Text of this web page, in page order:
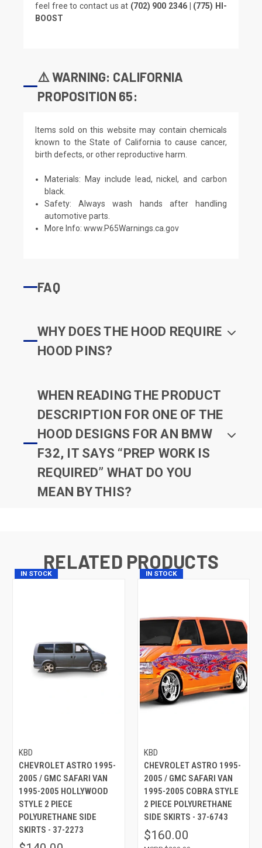
feel free to contact us at (702) 900 2346 | (775) HI-
BOOST
⚠️ WARNING: CALIFORNIA
PROPOSITION 65:
Items sold on this website may contain chemicals
known to the State of California to cause cancer,
birth defects, or other reproductive harm.
Materials: May include lead, nickel, and carbon
black.
Safety: Always wash hands after handling
automotive parts.
More Info:www.P65Warnings.ca.gov
FAQ
WHY DOES THE HOOD REQUIRE
HOOD PINS?
WHEN READING THE PRODUCT
DESCRIPTION FOR ONE OF THE
HOOD DESIGNS FOR AN BMW
F32, IT SAYS “PREP WORK IS
REQUIRED” WHAT DO YOU
MEAN BY THIS?
RELATED PRODUCTS
IN STOCK
KBD
CHEVROLET ASTRO 1995-
2005 / GMC SAFARI VAN
1995-2005 HOLLYWOOD
STYLE 2 PIECE
POLYURETHANE SIDE
SKIRTS - 37-2273
IN STOCK
KBD
CHEVROLET ASTRO 1995-
2005 / GMC SAFARI VAN
1995-2005 COBRA STYLE
2 PIECE POLYURETHANE
SIDE SKIRTS - 37-6743
$160.00